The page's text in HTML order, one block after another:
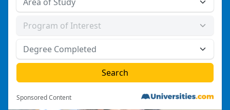
Sponsored Content